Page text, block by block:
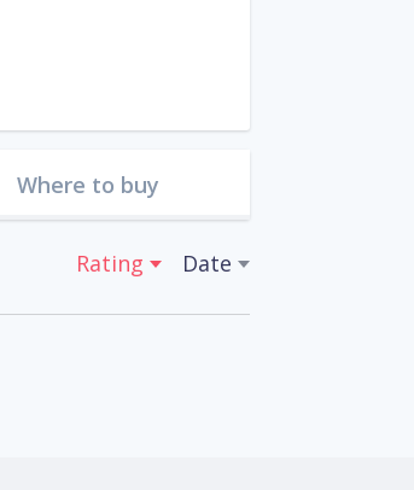
Where to buy
Rating Date